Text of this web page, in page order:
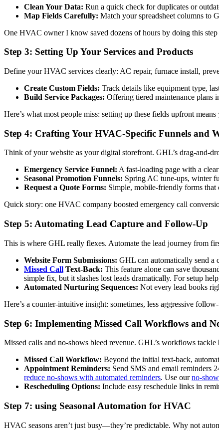
Clean Your Data: Run a quick check for duplicates or
Map Fields Carefully: Match your spreadsheet columns to
One HVAC owner I know saved dozens of hours by doing this
Step 3: Setting Up Your Services and Products
Define your HVAC services clearly: AC repair, furnace install,
Create Custom Fields: Track details like equipment type,
Build Service Packages: Offering tiered maintenance plans
Here’s what most people miss: setting up these fields upfront
Step 4: Crafting Your HVAC-Specific Funnels and
Think of your website as your digital storefront. GHL’s drag-and-
Emergency Service Funnel: A fast-loading page with a
Seasonal Promotion Funnels: Spring AC tune-ups, winter
Request a Quote Forms: Simple, mobile-friendly forms
Quick story: one HVAC company boosted emergency call
Step 5: Automating Lead Capture and Follow-Up
This is where GHL really flexes. Automate the lead journey from
Website Form Submissions: GHL can automatically send a
Missed Call Text-Back: This feature alone can save
simple fix, but it slashes lost leads dramatically. For setup
Automated Nurturing Sequences: Not every lead books
Here’s a counter-intuitive insight: sometimes, less aggressive
Step 6: Implementing Missed Call Workflows and
Missed calls and no-shows bleed revenue. GHL’s workflows tackle
Missed Call Workflow: Beyond the initial text-back,
Appointment Reminders: Send SMS and email reminders
reduce no-shows with automated reminders. Use ourno-
Rescheduling Options: Include easy reschedule links in
Step 7: using Seasonal Automation for HVAC
HVAC seasons aren’t just busy—they’re predictable. Why not